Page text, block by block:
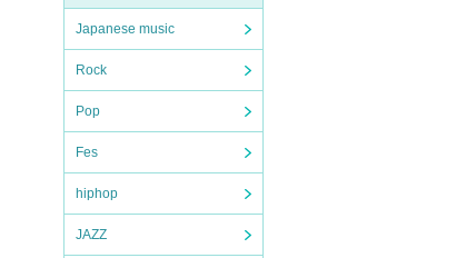
Japanese music
Rock
Pop
Fes
hiphop
JAZZ